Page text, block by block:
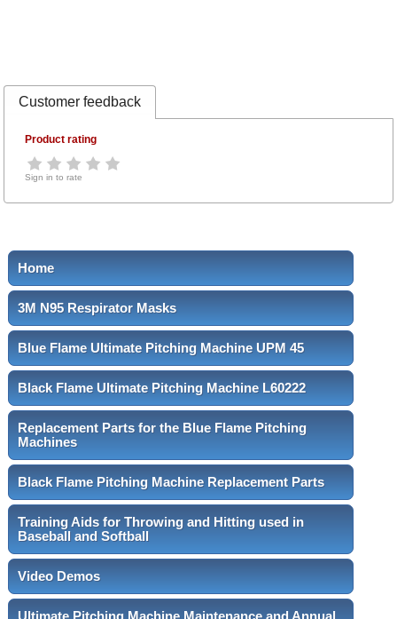
Customer feedback
Product rating
Sign in to rate
Home
3M N95 Respirator Masks
Blue Flame Ultimate Pitching Machine UPM 45
Black Flame Ultimate Pitching Machine L60222
Replacement Parts for the Blue Flame Pitching
Machines
Black Flame Pitching Machine Replacement Parts
Training Aids for Throwing and Hitting used in
Baseball and Softball
Video Demos